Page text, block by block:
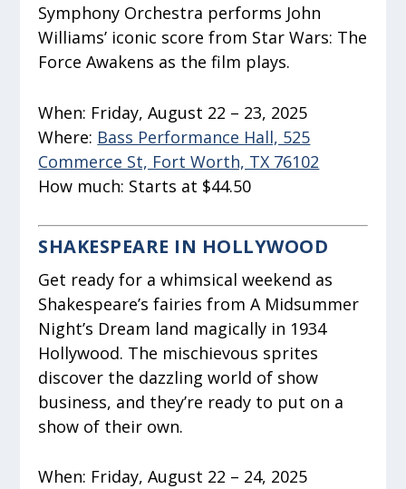
Symphony Orchestra performs John
Williams’ iconic score from Star Wars: The
Force Awakens as the film plays.
When: Friday, August 22 – 23, 2025
Where: Bass Performance Hall, 525
Commerce St, Fort Worth, TX 76102
How much: Starts at $44.50
SHAKESPEARE IN HOLLYWOOD
Get ready for a whimsical weekend as
Shakespeare’s fairies fromA Midsummer
Night’s Dream land magically in 1934
Hollywood. The mischievous sprites
discover the dazzling world of show
business, and they’re ready to put on a
show of their own.
When: Friday, August 22 – 24, 2025